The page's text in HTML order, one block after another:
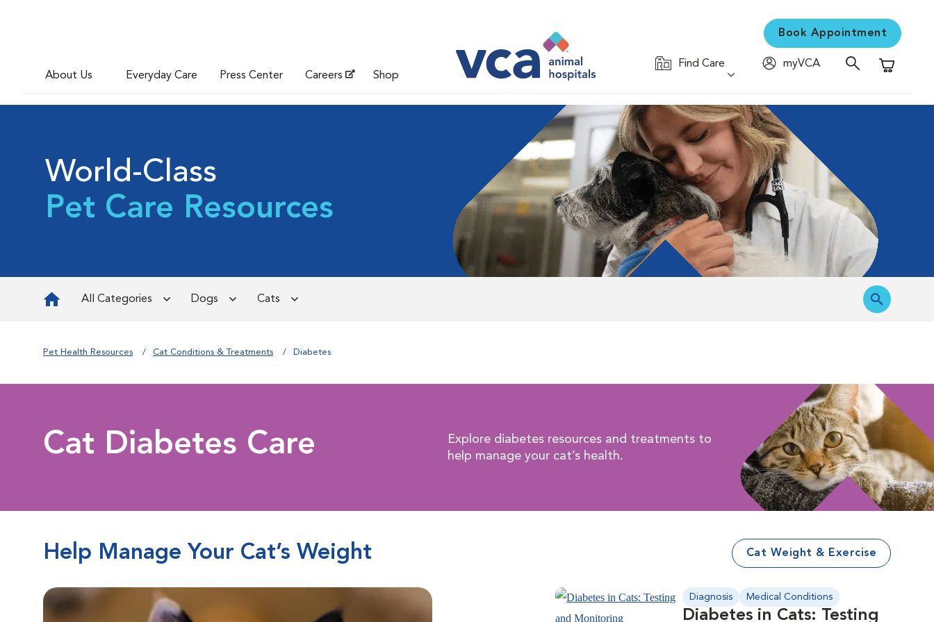
About Us Everyday Care Press Center Careers Shop
Book Appointment
Find Care
myVCA
Shopping
World-Class
Pet Care Resources
All Categories Dogs Cats
Pet Health Resources Cat Conditions & Treatments Diabetes
Cat Diabetes Care
Explore diabetes resources and treatments to
help manage your cat’s health.
Help Manage Your Cat’s Weight Cat Weight & Exercise
Diagnosis Medical Conditions
Diabetes in Cats: Testing